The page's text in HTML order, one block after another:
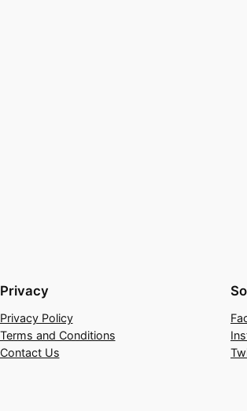
Privacy
Privacy Policy
Terms and Conditions
Contact Us